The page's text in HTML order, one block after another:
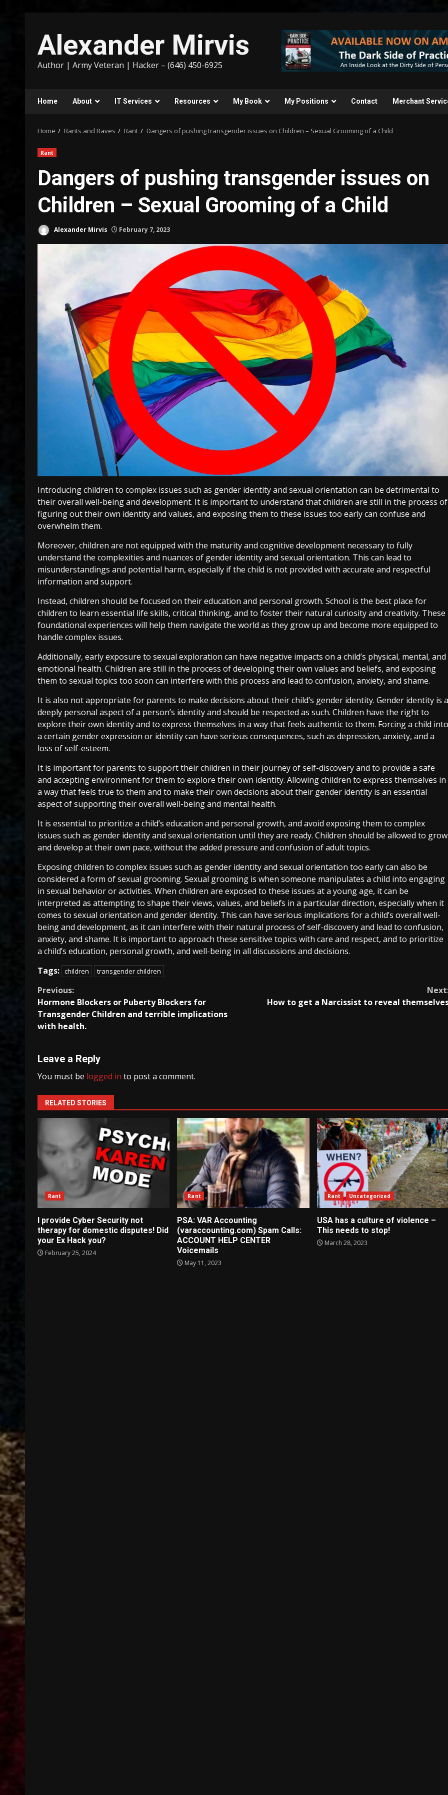
content
Alexander Mirvis
Author | Army Veteran | Hacker – (646) 450-6925
Home About IT Services Resources My Book My Positions Contact Merchant
Home Rants and Raves Rant Dangers of pushing transgender issues on Children – Sexual Grooming of a Child
Rant
Dangers of pushing transgender issues on
Children – Sexual Grooming of a Child
Alexander Mirvis February 7, 2023
Introducing children to complex issues such as gender identity and sexual orientation can be detrimental to
their overall well-being and development. It is important to understand that children are still in the process of
figuring out their own identity and values, and exposing them to these issues too early can confuse and
overwhelm them.
Moreover, children are not equipped with the maturity and cognitive development necessary to fully
understand the complexities and nuances of gender identity and sexual orientation. This can lead to
misunderstandings and potential harm, especially if the child is not provided with accurate and respectful
information and support.
Instead, children should be focused on their education and personal growth. School is the best place for
children to learn essential life skills, critical thinking, and to foster their natural curiosity and creativity. These
foundational experiences will help them navigate the world as they grow up and become more equipped to
handle complex issues.
Additionally, early exposure to sexual exploration can have negative impacts on a child’s physical, mental, and
emotional health. Children are still in the process of developing their own values and beliefs, and exposing
them to sexual topics too soon can interfere with this process and lead to confusion, anxiety, and shame.
It is also not appropriate for parents to make decisions about their child’s gender identity. Gender identity is a
deeply personal aspect of a person’s identity and should be respected as such. Children have the right to
explore their own identity and to express themselves in a way that feels authentic to them. Forcing a child into
a certain gender expression or identity can have serious consequences, such as depression, anxiety, and a
loss of self-esteem.
It is important for parents to support their children in their journey of self-discovery and to provide a safe
and accepting environment for them to explore their own identity. Allowing children to express themselves in
a way that feels true to them and to make their own decisions about their gender identity is an essential
aspect of supporting their overall well-being and mental health.
It is essential to prioritize a child’s education and personal growth, and avoid exposing them to complex
issues such as gender identity and sexual orientation until they are ready. Children should be allowed to grow
and develop at their own pace, without the added pressure and confusion of adult topics.
Exposing children to complex issues such as gender identity and sexual orientation too early can also be
considered a form of sexual grooming. Sexual grooming is when someone manipulates a child into engaging
in sexual behavior or activities. When children are exposed to these issues at a young age, it can be
interpreted as attempting to shape their views, values, and beliefs in a particular direction, especially when it
comes to sexual orientation and gender identity. This can have serious implications for a child’s overall well-
being and development, as it can interfere with their natural process of self-discovery and lead to confusion,
anxiety, and shame. It is important to approach these sensitive topics with care and respect, and to prioritize
a child’s education, personal growth, and well-being in all discussions and decisions.
Tags: children transgender children
Continue
Reading
Previous:
Hormone Blockers or Puberty Blockers for
Transgender Children and terrible implications
with health.
How to get a Narcissist to reveal
Leave a Reply
You must be logged in to post a comment.
RELATED STORIES
Rant
I provide Cyber Security not
therapy for domestic disputes! Did
your Ex Hack you?
February 25, 2024
Rant
PSA: VAR Accounting
(varaccounting.com) Spam Calls:
ACCOUNT HELP CENTER
Voicemails
May 11, 2023
Rant Uncategorized
USA has a culture of violence –
This needs to stop!
March 28, 2023